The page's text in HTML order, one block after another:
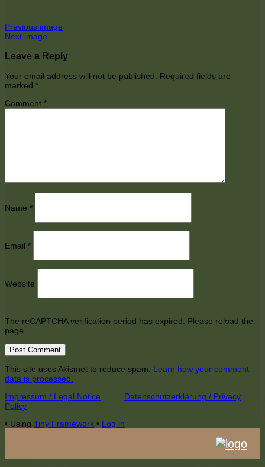
Previous image
Next image
Leave a Reply
Your email address will not be published. Required fields are
marked *
Comment *
Name *
Email *
Website
The reCAPTCHA verification period has expired. Please reload the
page.
This site uses Akismet to reduce spam. Learn how your comment
data is processed.
Footer
Content
Impressum / Legal Notice
Datenschutzerklärung / Privacy
Policy
• Using Tiny Framework • Log in